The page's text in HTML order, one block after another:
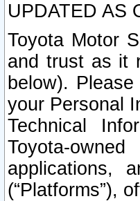
UPDATED AS
Toyota Motor
and trust as it
below).
your Personal
Technical
Toyota-
applications,
(“Platforms”),